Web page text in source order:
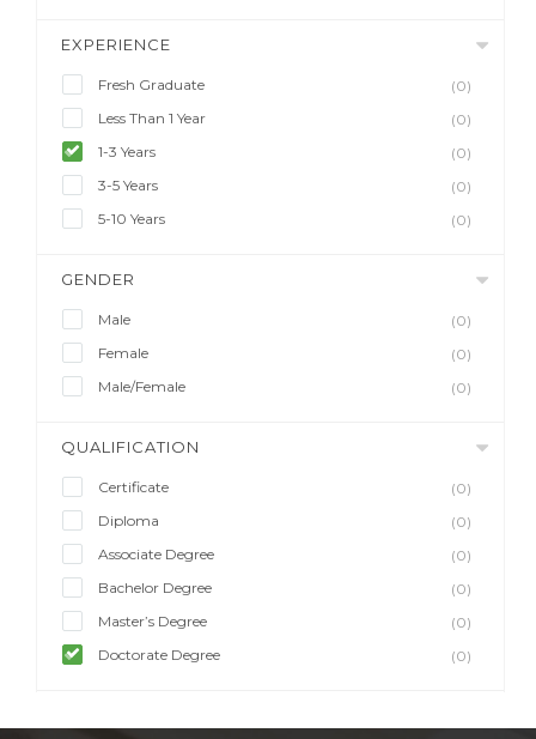
EXPERIENCE
Fresh Graduate
(0)
Less Than 1 Year
(0)
1-3 Years
(0)
3-5 Years
(0)
5-10 Years
(0)
GENDER
Male
(0)
Female
(0)
Male/Female
(0)
QUALIFICATION
Certificate
(0)
Diploma
(0)
Associate Degree
(0)
Bachelor Degree
(0)
Master’s Degree
(0)
Doctorate Degree
(0)